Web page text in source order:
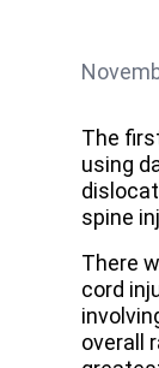
The
using
spine
There
cord
overall